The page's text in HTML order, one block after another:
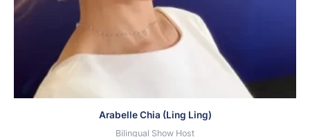
Arabelle Chia (Ling Ling)
Bilingual Show Host